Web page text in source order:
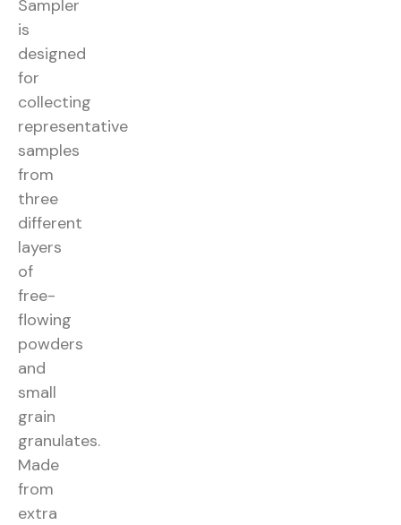
Sampler
is
designed
for
collecting
representative
samples
from
three
different
layers
of
free-
flowing
powders
and
small
grain
granulates.
Made
from
extra